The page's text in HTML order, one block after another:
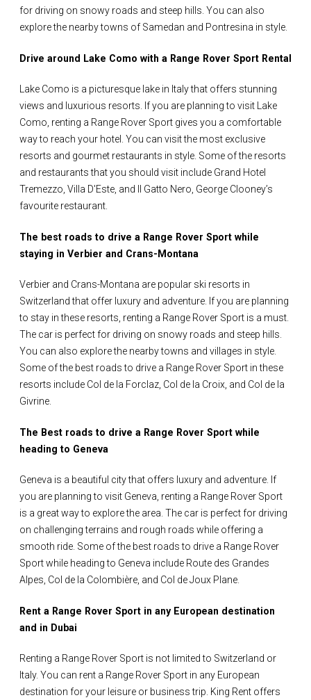
for driving on snowy roads and steep hills. You can also
explore the nearby towns of Samedan and Pontresina in style.
Drive around Lake Como with a Range Rover Sport Rental
Lake Como is a picturesque lake in Italy that offers stunning
views and luxurious resorts. If you are planning to visit Lake
Como, renting a Range Rover Sport gives you a comfortable
way to reach your hotel. You can visit the most exclusive
resorts and gourmet restaurants in style. Some of the resorts
and restaurants that you should visit include Grand Hotel
Tremezzo, Villa D'Este, and Il Gatto Nero, George Clooney’s
favourite restaurant.
The best roads to drive a Range Rover Sport while
staying in Verbier and Crans-Montana
Verbier and Crans-Montana are popular ski resorts in
Switzerland that offer luxury and adventure. If you are planning
to stay in these resorts, renting a Range Rover Sport is a must.
The car is perfect for driving on snowy roads and steep hills.
You can also explore the nearby towns and villages in style.
Some of the best roads to drive a Range Rover Sport in these
resorts include Col de la Forclaz, Col de la Croix, and Col de la
Givrine.
The Best roads to drive a Range Rover Sport while
heading to Geneva
Geneva is a beautiful city that offers luxury and adventure. If
you are planning to visit Geneva, renting a Range Rover Sport
is a great way to explore the area. The car is perfect for driving
on challenging terrains and rough roads while offering a
smooth ride. Some of the best roads to drive a Range Rover
Sport while heading to Geneva include Route des Grandes
Alpes, Col de la Colombière, and Col de Joux Plane.
Rent a Range Rover Sport in any European destination
and in Dubai
Renting a Range Rover Sport is not limited to Switzerland or
Italy. You can rent a Range Rover Sport in any European
destination for your leisure or business trip. King Rent offers